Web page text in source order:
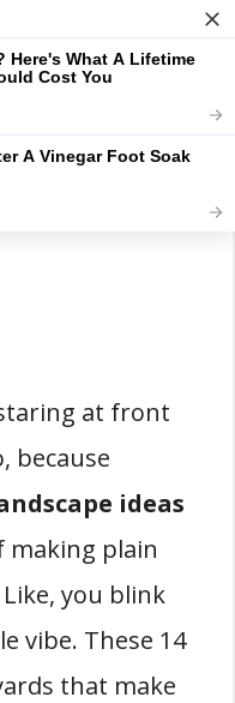
For A
at front
because
ideas
making plain
you blink
vibe. These 14
that make